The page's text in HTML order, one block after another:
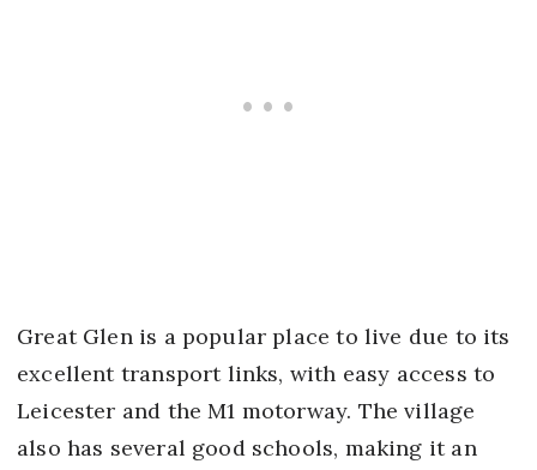
Great Glen is a popular place to live due to its
excellent transport links, with easy access to
Leicester and the M1 motorway. The village
also has several good schools, making it an